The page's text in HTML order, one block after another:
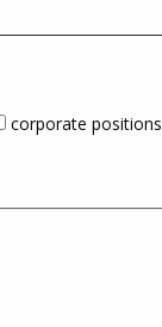
corporate positions